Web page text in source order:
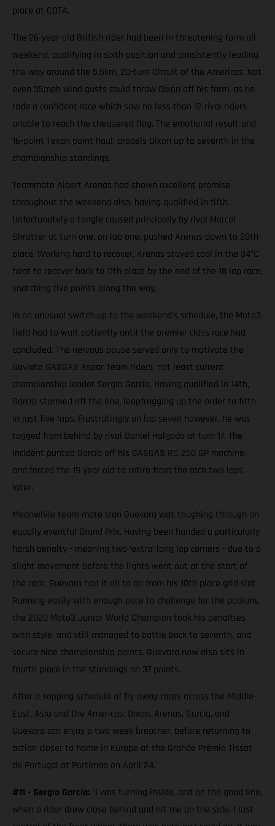
place at COTA.
The 26-year-old British rider had been in threatening form all
weekend, qualifying in sixth position and consistently leading
the way around the 5.5km, 20-turn Circuit of the Americas. Not
even 35mph wind gusts could throw Dixon off his form, as he
rode a confident race which saw no less than 12 rival riders
unable to reach the chequered flag. The emotional result and
16-point Texan point haul, propels Dixon up to seventh in the
championship standings.
Teammate Albert Arenas had shown excellent promise
throughout the weekend also, having qualified in fifth.
Unfortunately a tangle caused principally by rival Marcel
Shrotter at turn one, on lap one, pushed Arenas down to 20th
place. Working hard to recover, Arenas stayed cool in the 34°C
heat to recover back to 11th place by the end of the 18 lap race,
snatching five points along the way.
In an unusual switch-up to the weekend’s schedule, the Moto3
field had to wait patiently until the premier class race had
concluded. The nervous pause served only to motivate the
Gaviota GASGAS Aspar Team riders, not least current
championship leader Sergio García. Having qualified in 14th,
García stormed off the line, leapfrogging up the order to fifth
in just five laps. Frustratingly on lap seven however, he was
tagged from behind by rival Daniel Holgado at turn 17. The
incident punted García off his GASGAS RC 250 GP machine,
and forced the 19 year old to retire from the race two laps
later.
Meanwhile team-mate Izan Guevara was toughing through an
equally eventful Grand Prix. Having been handed a particularly
harsh penalty - meaning two ‘extra’ long lap corners - due to a
slight movement before the lights went out at the start of
the race. Guevara had it all to do from his 10th place grid slot.
Running easily with enough pace to challenge for the podium,
the 2020 Moto3 Junior World Champion took his penalties
with style, and still managed to battle back to seventh, and
secure nine championship points. Guevara now also sits in
fourth place in the standings on 37 points.
After a sapping schedule of fly-away races across the Middle-
East, Asia and the Americas; Dixon, Arenas, García, and
Guevara can enjoy a two week breather, before returning to
action closer to home in Europe at the Grande Prémio Tissot
de Portugal at Portimao on April 24.
#11 - Sergio García: “I was turning inside, and on the good line,
when a rider drew close behind and hit me on the side. I lost